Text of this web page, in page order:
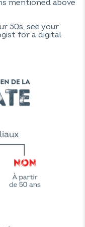
mentioned above
50s, see your
for a digital